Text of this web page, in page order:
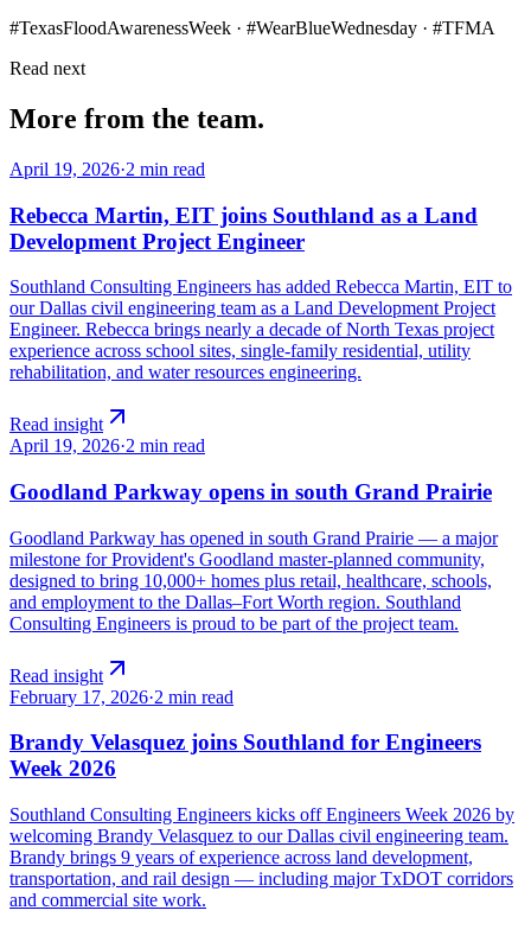
#TexasFloodAwarenessWeek · #WearBlueWednesday · #TFMA
Read next
More from the team.
April 19, 2026·2 min read
Rebecca Martin, EIT joins Southland as a Land
Development Project Engineer
Southland Consulting Engineers has added Rebecca Martin, EIT to
our Dallas civil engineering team as a Land Development Project
Engineer. Rebecca brings nearly a decade of North Texas project
experience across school sites, single-family residential, utility
rehabilitation, and water resources engineering.
Read insight
April 19, 2026·2 min read
Goodland Parkway opens in south Grand Prairie
Goodland Parkway has opened in south Grand Prairie — a major
milestone for Provident's Goodland master-planned community,
designed to bring 10,000+ homes plus retail, healthcare, schools,
and employment to the Dallas–Fort Worth region. Southland
Consulting Engineers is proud to be part of the project team.
Read insight
February 17, 2026·2 min read
Brandy Velasquez joins Southland for Engineers
Week 2026
Southland Consulting Engineers kicks off Engineers Week 2026 by
welcoming Brandy Velasquez to our Dallas civil engineering team.
Brandy brings 9 years of experience across land development,
transportation, and rail design — including major TxDOT corridors
and commercial site work.